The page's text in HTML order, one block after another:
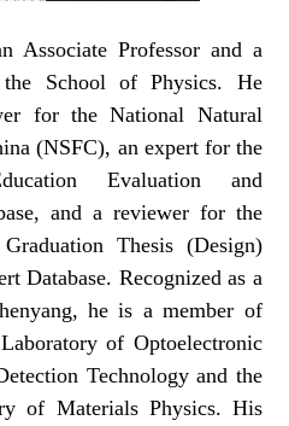
Associate Professor and a
the School of Physics. He
for the National Natural
(NSFC), an expert for the
Evaluation and
and a reviewer for the
Thesis (Design)
Database. Recognized as a
he is a member of
of Optoelectronic
Technology and the
of Materials Physics. His